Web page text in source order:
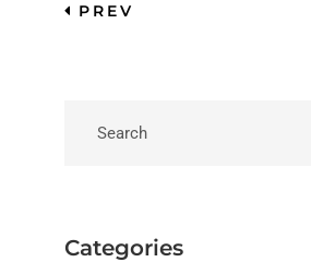
PREV
Categories